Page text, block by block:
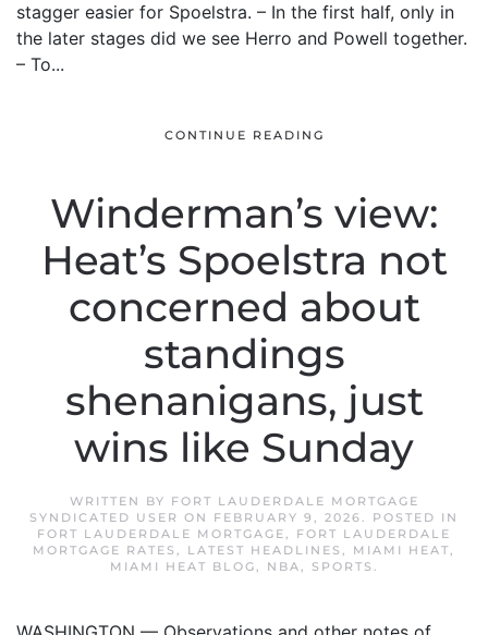
stagger easier for Spoelstra. – In the first half, only in
the later stages did we see Herro and Powell together.
– To...
CONTINUE READING
Winderman’s view:
Heat’s Spoelstra not
concerned about
standings
shenanigans, just
wins like Sunday
WRITTEN BY FORT LAUDERDALE MORTGAGE
SYNDICATED USER ON FEBRUARY 9, 2026. POSTED IN
FORT LAUDERDALE MORTGAGE, FORT LAUDERDALE
MORTGAGE RATES , LATEST HEADLINES , MIAMI HEAT,
MIAMI HEAT BLOG, NBA, SPORTS .